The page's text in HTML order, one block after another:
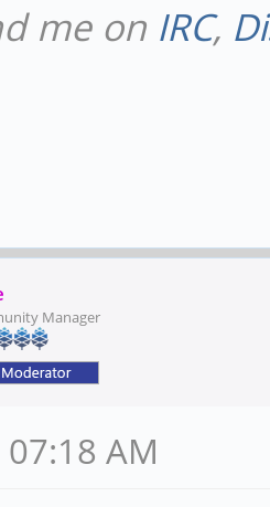
me on IRC,
Manager
AM